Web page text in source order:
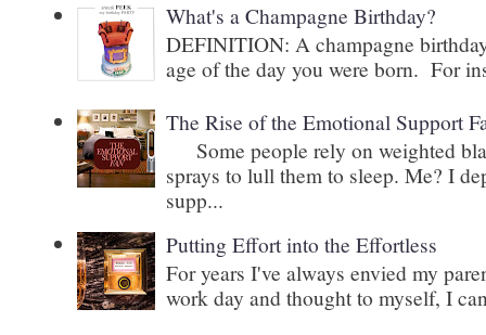
What's a Champagne Birthday?
DEFINITION: A champagne
age of the day you were born. For
The Rise of the Emotional Support
Some people rely on weighted
sprays to lull them to sleep. Me? I
supp...
Putting Effort into the Effortless
For years I've always envied my
work day and thought to myself, I